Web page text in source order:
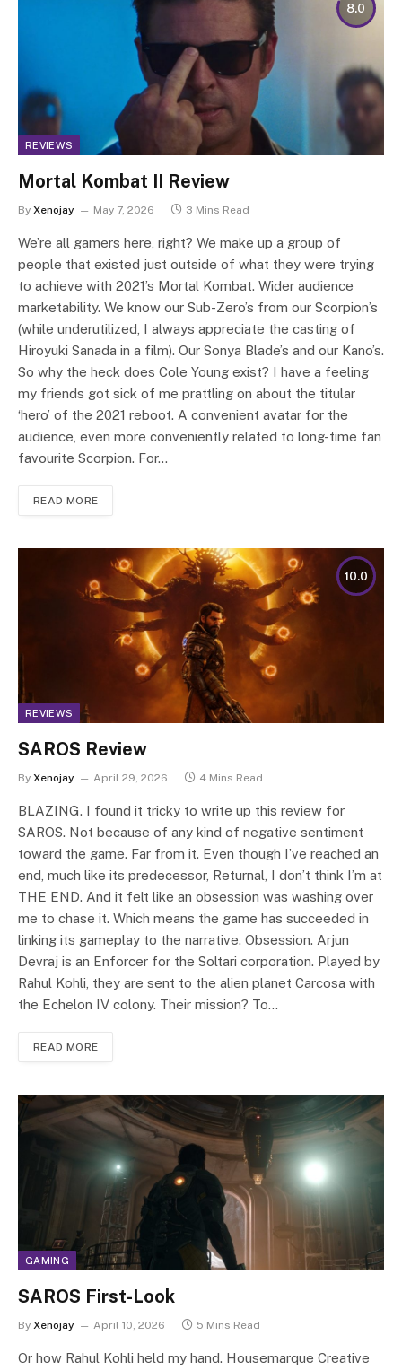
8.0
REVIEWS
Mortal Kombat II Review
By Xenojay May 7, 2026 3 Mins Read
We’re all gamers here, right? We make up a group of
people that existed just outside of what they were trying
to achieve with 2021’s Mortal Kombat. Wider audience
marketability. We know our Sub-Zero’s from our Scorpion’s
(while underutilized, I always appreciate the casting of
Hiroyuki Sanada in a film). Our Sonya Blade’s and our Kano’s.
So why the heck does Cole Young exist? I have a feeling
my friends got sick of me prattling on about the titular
‘hero’ of the 2021 reboot. A convenient avatar for the
audience, even more conveniently related to long-time fan
favourite Scorpion. For…
READ MORE
10.0
REVIEWS
SAROS Review
By Xenojay April 29, 2026 4 Mins Read
BLAZING. I found it tricky to write up this review for
SAROS. Not because of any kind of negative sentiment
toward the game. Far from it. Even though I’ve reached an
end, much like its predecessor, Returnal, I don’t think I’m at
THE END. And it felt like an obsession was washing over
me to chase it. Which means the game has succeeded in
linking its gameplay to the narrative. Obsession. Arjun
Devraj is an Enforcer for the Soltari corporation. Played by
Rahul Kohli, they are sent to the alien planet Carcosa with
the Echelon IV colony. Their mission? To…
READ MORE
GAMING
SAROS First-Look
By Xenojay April 10, 2026 5 Mins Read
Or how Rahul Kohli held my hand. Housemarque Creative